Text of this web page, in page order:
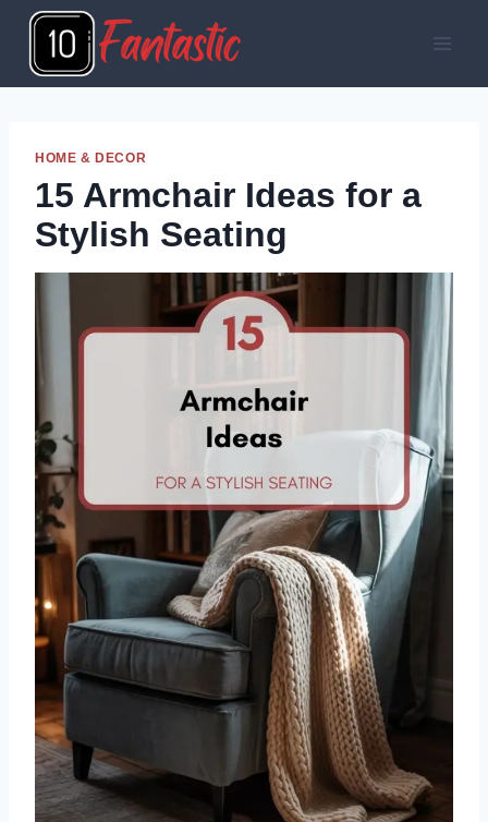
Skip
content
HOME & DECOR
15 Armchair Ideas for a
Stylish Seating